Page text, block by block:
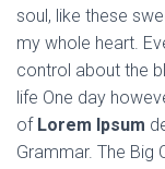
soul, like these
my whole heart.
control about the
life One day
ofLorem Ipsum
Grammar. The Big